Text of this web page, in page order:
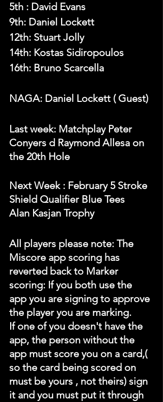
5th : David Evans
9th: Daniel Lockett
12th: Stuart Jolly
14th: Kostas Sidiropoulos
16th: Bruno Scarcella
NAGA: Daniel Lockett ( Guest)
Last week: Matchplay Peter
Conyers d Raymond Allesa on
the 20th Hole
Next Week : February 5 Stroke
Shield Qualifier Blue Tees
Alan Kasjan Trophy
All players please note: The
Miscore app scoring has
reverted back to Marker
scoring: If you both use the
app you are signing to approve
the player you are marking.
If one of you doesn't have the
app, the person without the
app must score you on a card,(
so the card being scored on
must be yours , not theirs) sign
it and you must put it through